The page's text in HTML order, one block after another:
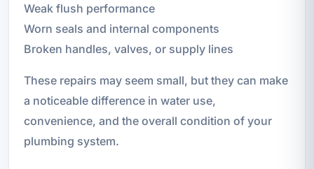
Weak flush performance
Worn seals and internal components
Broken handles, valves, or supply lines
These repairs may seem small, but they can make
a noticeable difference in water use,
convenience, and the overall condition of your
plumbing system.